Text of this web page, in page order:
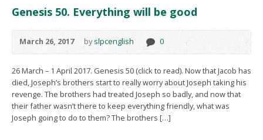
Genesis 50. Everything will be good
March 26, 2017 byslpcenglish 0
26 March – 1 April 2017. Genesis 50 (click to read). Now that Jacob has
died, Joseph’s brothers start to really worry about Joseph taking his
revenge. The brothers had treated Joseph so badly, and now that
their father wasn’t there to keep everything friendly, what was
Joseph going to do to them? The brothers […]